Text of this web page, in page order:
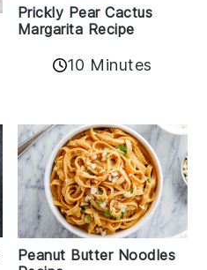
Prickly Pear Cactus
Margarita Recipe
10 Minutes
Peanut Butter Noodles